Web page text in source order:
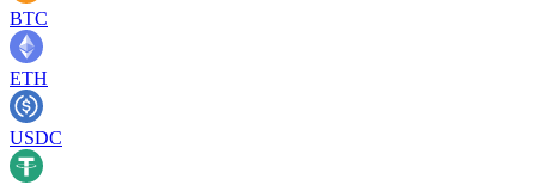
BTC
ETH
USDC